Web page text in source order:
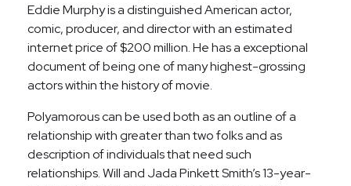
Eddie Murphy is a distinguished American actor,
comic, producer, and director with an estimated
internet price of $200 million. He has a exceptional
document of being one of many highest-grossing
actors within the history of movie.
Polyamorous can be used both as an outline of a
relationship with greater than two folks and as
description of individuals that need such
relationships. Will and Jada Pinkett Smith’s 13-year-